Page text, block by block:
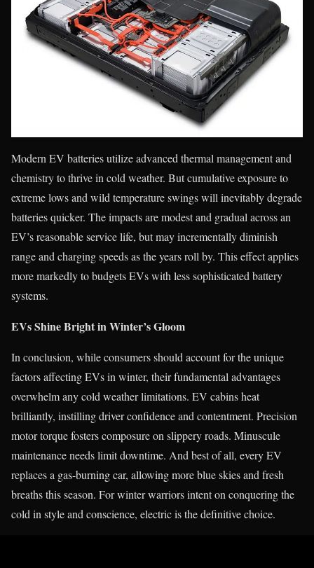
Modern EV batteries utilize advanced thermal management and
chemistry to thrive in cold weather. But cumulative exposure to
extreme lows and wild temperature swings will inevitably degrade
batteries quicker. The impacts are modest and gradual across an
EV’s reasonable service life, but may incrementally diminish
range and charging speeds as the years roll by. This effect applies
more markedly to budgets EVs with less sophisticated battery
systems.
EVs Shine Bright in Winter’s Gloom
In conclusion, while consumers should account for the unique
factors affecting EVs in winter, their fundamental advantages
overwhelm any cold weather limitations. EV cabins heat
brilliantly, instilling driver confidence and contentment. Precision
motor torque fosters composure on slippery roads. Minuscule
maintenance needs limit downtime. And best of all, every EV
replaces a gas-burning car, allowing more blue skies and fresh
breaths this season. For winter warriors intent on conquering the
cold in style and conscience, electric is the definitive choice.